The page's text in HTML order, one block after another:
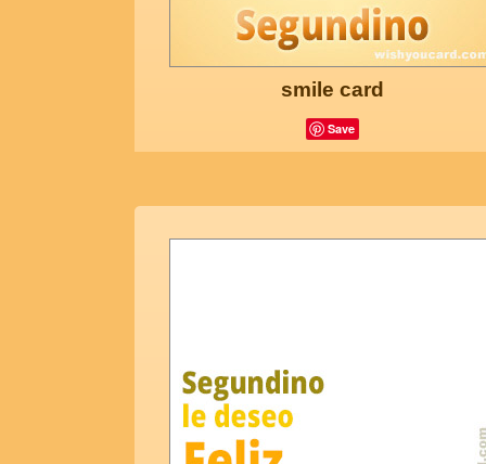
smile card
Save